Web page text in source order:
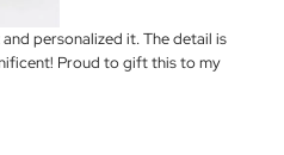
personalized it. The detail is
Proud to gift this to my